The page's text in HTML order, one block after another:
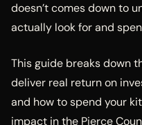
doesn’t comes down to
actually look for and
This guide breaks down
deliver real return on
and how to spend your
impact in the Pierce